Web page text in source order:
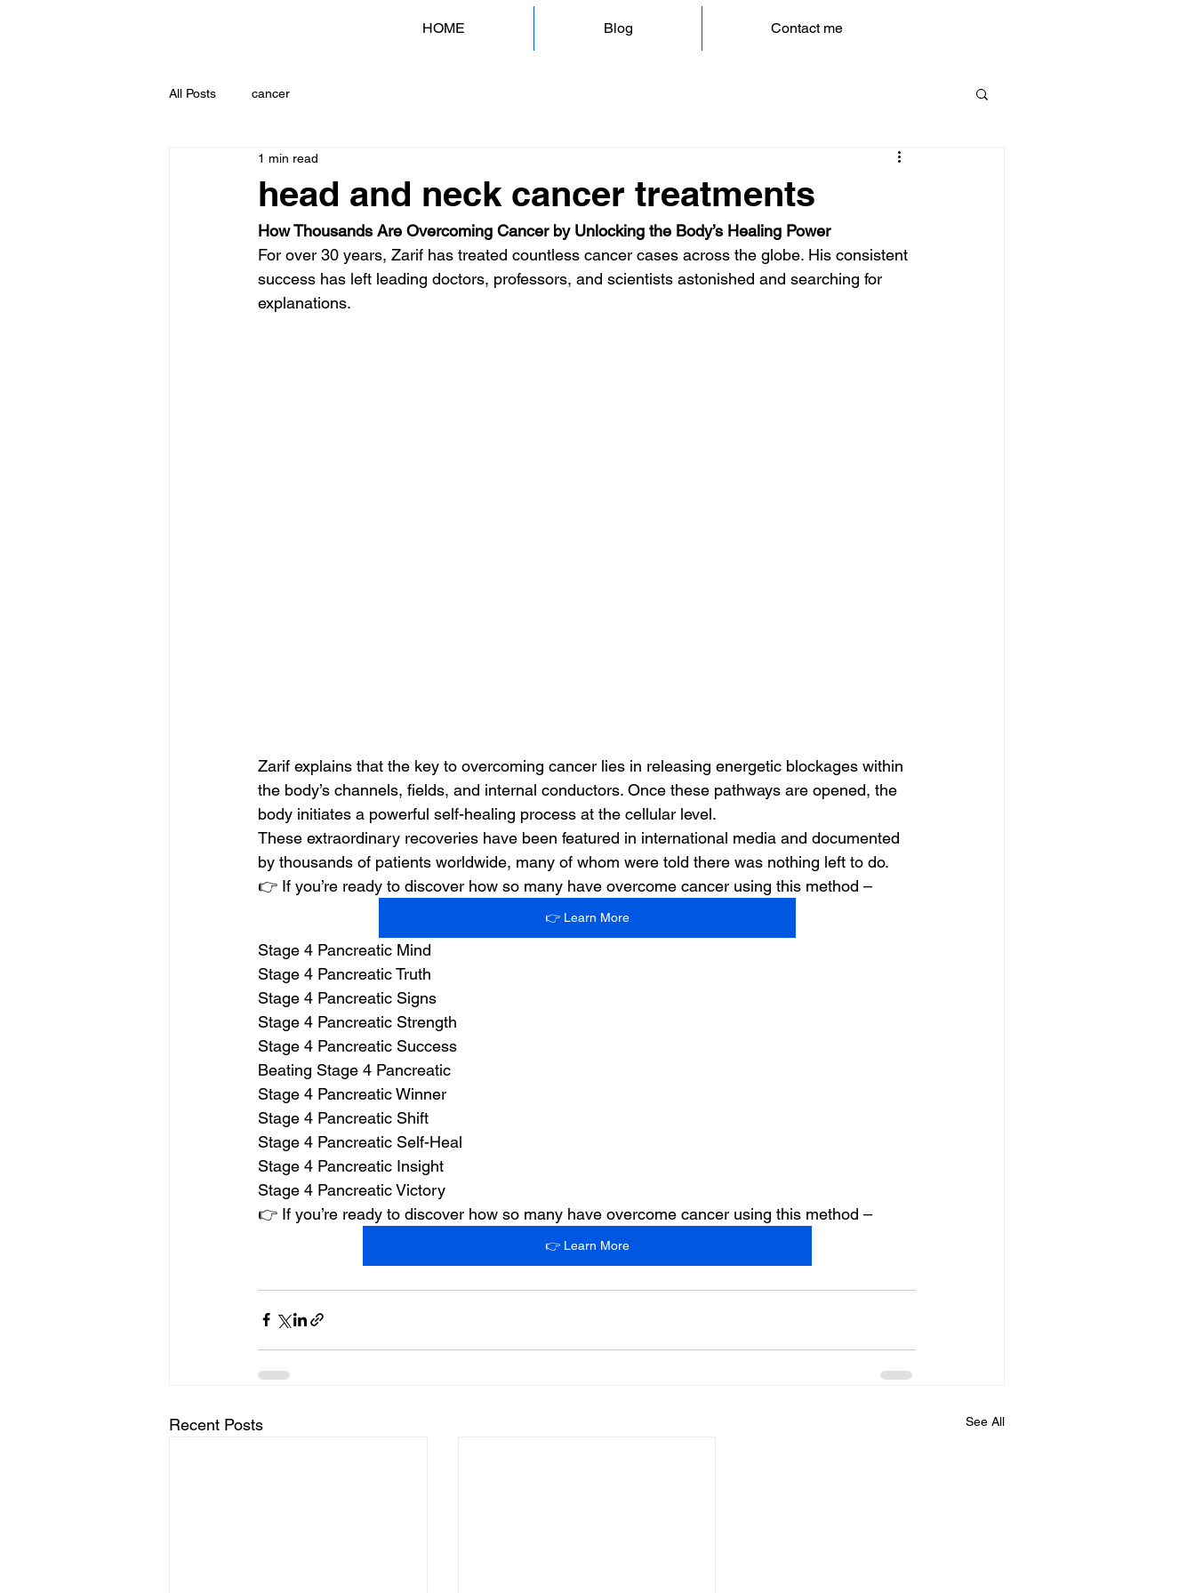
HOME Blog Contact me
All Posts cancer
head and neck cancer treatments
1 min read
How Thousands Are Overcoming Cancer by Unlocking the Body’s Healing Power
For over 30 years, Zarif has treated countless cancer cases across the globe. His consistent
success has left leading doctors, professors, and scientists astonished and searching for
explanations.
Zarif explains that the key to overcoming cancer lies in releasing energetic blockages within
the body’s channels, fields, and internal conductors. Once these pathways are opened, the
body initiates a powerful self-healing process at the cellular level.
These extraordinary recoveries have been featured in international media and documented
by thousands of patients worldwide, many of whom were told there was nothing left to do.
👉 If you’re ready to discover how so many have overcome cancer using this method –
👉 Learn More
Stage 4 Pancreatic Mind
Stage 4 Pancreatic Truth
Stage 4 Pancreatic Signs
Stage 4 Pancreatic Strength
Stage 4 Pancreatic Success
Beating Stage 4 Pancreatic
Stage 4 Pancreatic Winner
Stage 4 Pancreatic Shift
Stage 4 Pancreatic Self-Heal
Stage 4 Pancreatic Insight
Stage 4 Pancreatic Victory
👉 If you’re ready to discover how so many have overcome cancer using this method –
👉 Learn More
Recent Posts See All